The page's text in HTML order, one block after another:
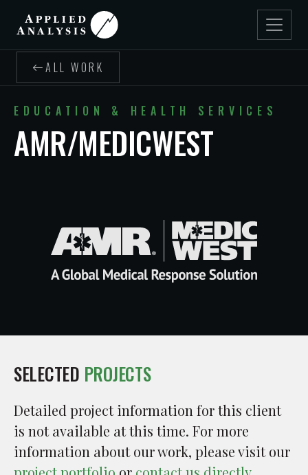
ALL WORK
EDUCATION & HEALTH SERVICES
AMR/MEDICWEST
SELECTED PROJECTS
Detailed project information for this client
is not available at this time. For more
information about our work, please visit our